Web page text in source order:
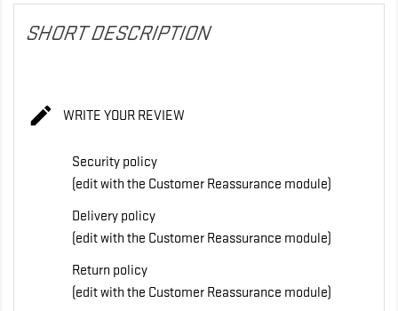
SHORT DESCRIPTION
 WRITE YOUR REVIEW
Security policy
(edit with the Customer Reassurance module)
Delivery policy
(edit with the Customer Reassurance module)
Return policy
(edit with the Customer Reassurance module)